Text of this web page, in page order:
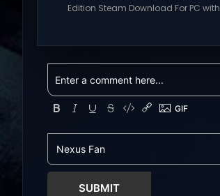
Edition Steam Download For PC with
version – Free Steam Games
Giveaway. Need for Speed Carbon
Collector’s Edition Direct Download
Experience the thrill of high-stakes
SUBMIT